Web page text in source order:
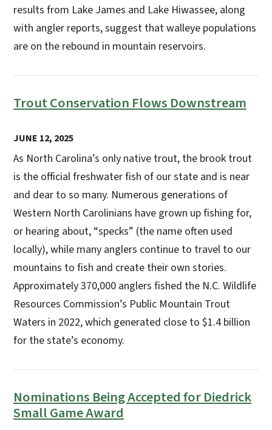
results from Lake James and Lake Hiwassee, along
with angler reports, suggest that walleye populations
are on the rebound in mountain reservoirs.
Trout Conservation Flows Downstream
JUNE 12, 2025
As North Carolina’s only native trout, the brook trout
is the official freshwater fish of our state and is near
and dear to so many. Numerous generations of
Western North Carolinians have grown up fishing for,
or hearing about, “specks” (the name often used
locally), while many anglers continue to travel to our
mountains to fish and create their own stories.
Approximately 370,000 anglers fished the N.C. Wildlife
Resources Commission’s Public Mountain Trout
Waters in 2022, which generated close to $1.4 billion
for the state’s economy.
Nominations Being Accepted for Diedrick
Small Game Award